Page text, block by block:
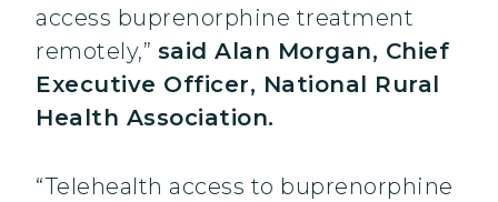
access buprenorphine treatment
remotely,” said Alan Morgan, Chief
Executive Officer, National Rural
Health Association.
“Telehealth access to buprenorphine